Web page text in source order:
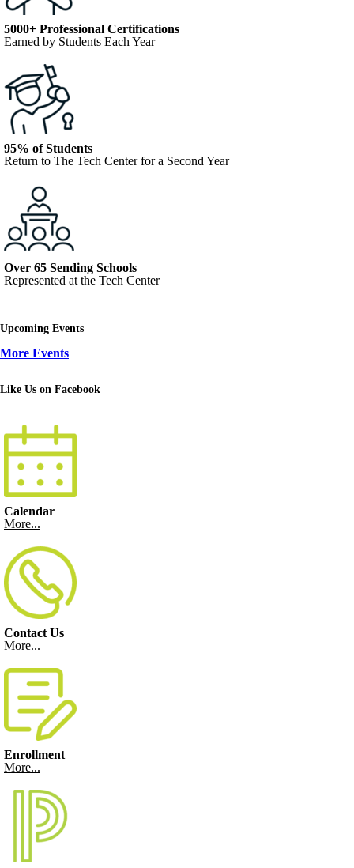
5000+ Professional Certifications
Earned by Students Each Year
95% of Students
Return to The Tech Center for a Second Year
Over 65 Sending Schools
Represented at the Tech Center
Upcoming Events
More Events
Like Us on Facebook
Calendar
More...
Contact Us
More...
Enrollment
More...